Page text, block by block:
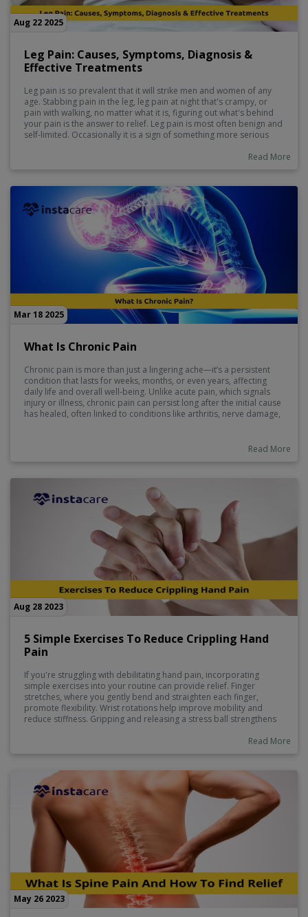
Aug 22 2025
Leg Pain: Causes, Symptoms, Diagnosis &
Effective Treatments
Leg pain is so prevalent that it will strike men and women of any
age. Stabbing pain in the leg, leg pain at night that's crampy, or
pain with walking, no matter what it is, figuring out what's behind
your pain is the answer to relief. Leg pain is most often benign and
self-limited. Occasionally it is a sign of something more serious
Read More
Mar 18 2025
What Is Chronic Pain
Chronic pain is more than just a lingering ache—it’s a persistent
condition that lasts for weeks, months, or even years, affecting
daily life and overall well-being. Unlike acute pain, which signals
injury or illness, chronic pain can persist long after the initial cause
has healed, often linked to conditions like arthritis, nerve damage,
Read More
Aug 28 2023
5 Simple Exercises To Reduce Crippling Hand
Pain
If you're struggling with debilitating hand pain, incorporating
simple exercises into your routine can provide relief. Finger
stretches, where you gently bend and straighten each finger,
promote flexibility. Wrist rotations help improve mobility and
reduce stiffness. Gripping and releasing a stress ball strengthens
Read More
May 26 2023